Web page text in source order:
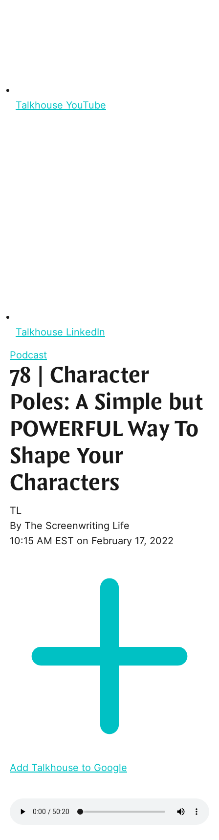
Talkhouse YouTube
Talkhouse LinkedIn
Podcast
78 | Character
Poles: A Simple but
POWERFUL Way To
Shape Your
Characters
TL
By The Screenwriting Life
10:15 AM EST on February 17, 2022
Add Talkhouse to Google